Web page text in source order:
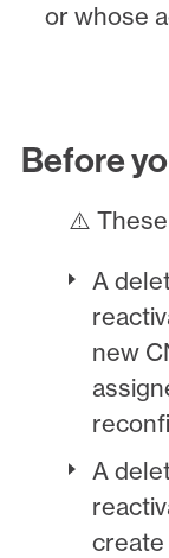
or whose
Before
⚠️ These
A
new
A
create